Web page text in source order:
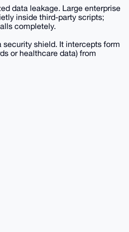
data leakage. Large enterprise
inside third-party scripts;
completely.
security shield. It intercepts form
or healthcare data) from